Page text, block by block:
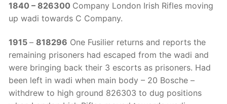
1840 – 826300 Company London Irish Rifles moving
up wadi towards C Company.
1915 – 818296 One Fusilier returns and reports the
remaining prisoners had escaped from the wadi and
were bringing back their 3 escorts as prisoners. Had
been left in wadi when main body – 20 Bosche –
withdrew to high ground 826303 to dug positions